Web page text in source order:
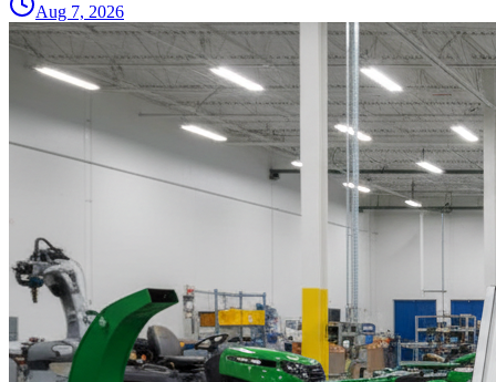
Aug 7, 2026